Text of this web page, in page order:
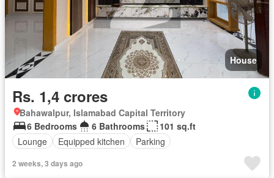
House
Rs. 1,4 crores
Bahawalpur, Islamabad Capital Territory
6 Bedrooms
6 Bathrooms
101 sq.ft
Lounge
Equipped kitchen Parking
2 weeks, 3 days ago